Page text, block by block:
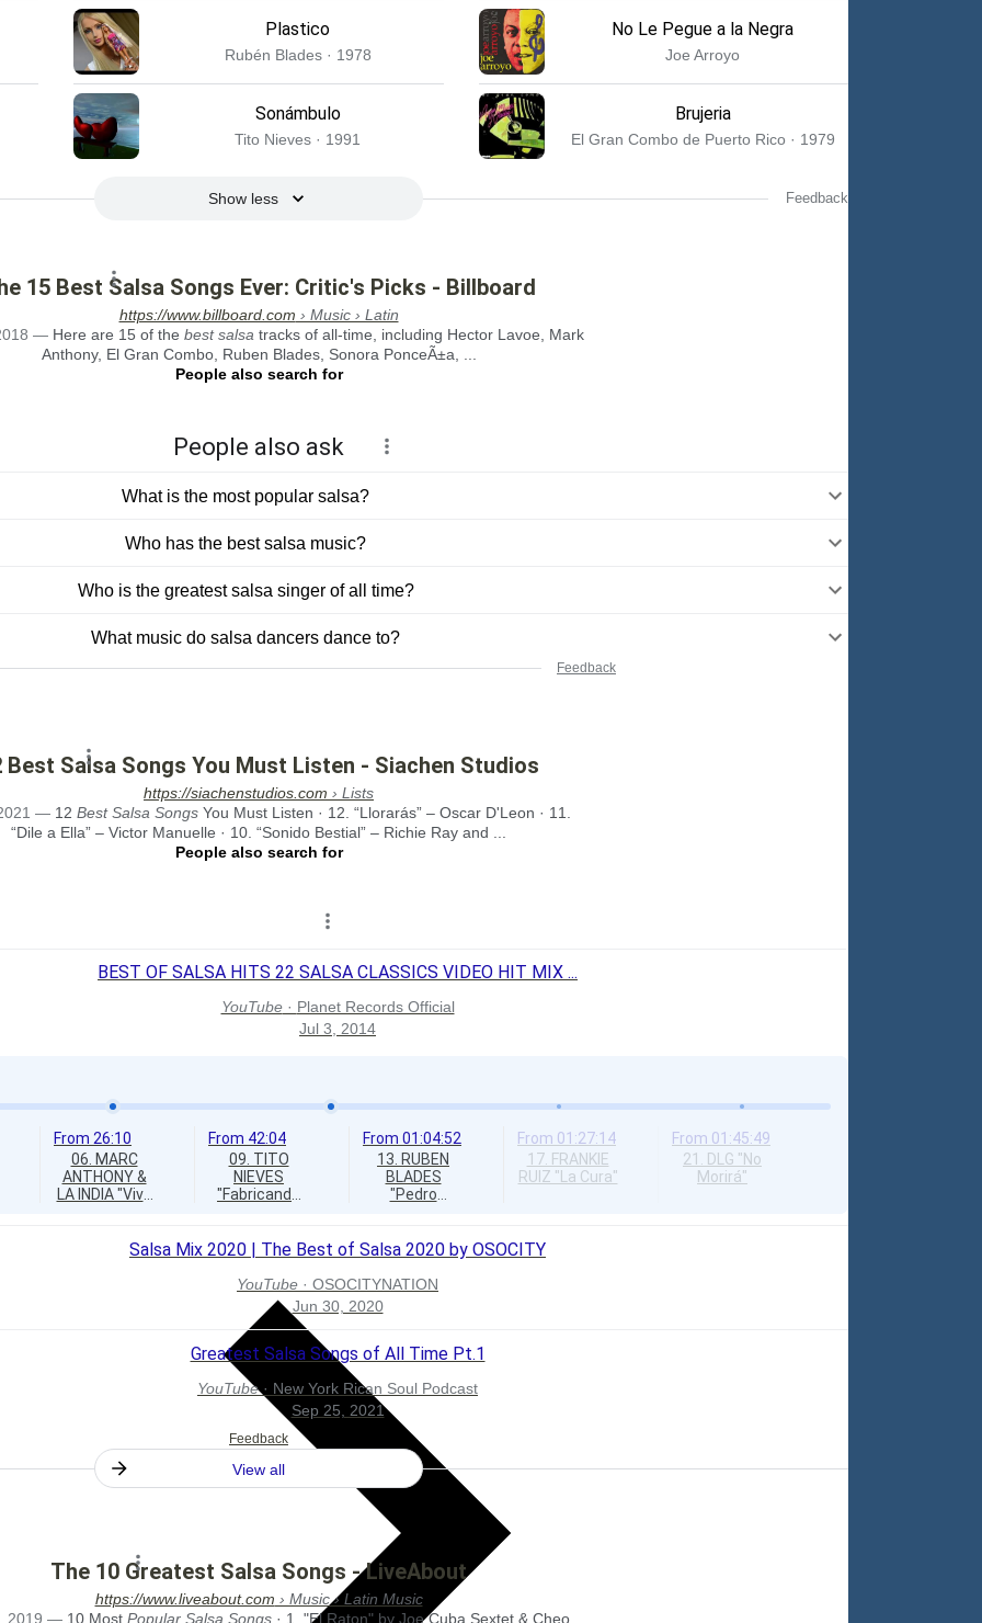
Plastico
Rubén Blades · 1978
No Le Pegue a la Negra
Joe Arroyo
Sonámbulo
Tito Nieves · 1991
Brujeria
El Gran Combo de Puerto Rico · 1979
Show less Feedback
15 Best Salsa Songs Ever: Critic's Picks - Billboard
https://www.billboard.com › Music › Latin
— Here are 15 of the best salsa tracks of all-time, including Hector Lavoe, Mark
Anthony, El Gran Combo, Ruben Blades, Sonora PonceÃ±a, ...
People also search for
People also ask
What is the most popular salsa?
Who has the best salsa music?
Who is the greatest salsa singer of all time?
What music do salsa dancers dance to?
Feedback
Best Salsa Songs You Must Listen - Siachen Studios
https://siachenstudios.com › Lists
— 12 Best Salsa Songs You Must Listen · 12. “Llorarás” – Oscar D'Leon · 11.
“Dile a Ella” – Victor Manuelle · 10. “Sonido Bestial” – Richie Ray and ...
People also search for
BEST OF SALSA HITS 22 SALSA CLASSICS VIDEO HIT MIX ...
YouTube· Planet Records Official
Jul 3, 2014
From 26:10
06. MARC
ANTHONY &
LA INDIA "Vivir
From 42:04
09. TITO
NIEVES
"Fabricando
From 01:04:52
13. RUBEN
BLADES
"Pedro
From 01:27:14
17. FRANKIE
RUIZ "La Cura"
From 01:45:49
21. DLG "No
Morirá"
Salsa Mix 2020 | The Best of Salsa 2020 by OSOCITY
YouTube · OSOCITYNATION
Jun 30, 2020
Greatest Salsa Songs of All Time Pt.1
YouTube· New York Rican Soul Podcast
Sep 25, 2021
Feedback
View all
The 10 Greatest Salsa Songs - LiveAbout
https://www.liveabout.com › Music › Latin Music
2019 — 10 Most Popular Salsa Songs · 1. "El Raton" by Joe Cuba Sextet & Cheo